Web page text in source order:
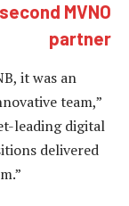
MVNO
partner
it was an
team,”
leading digital
delivered